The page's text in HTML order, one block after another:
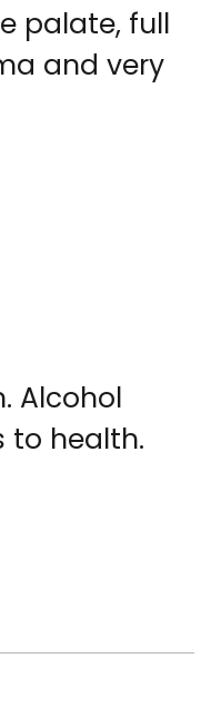
palate, full
and very
Alcohol
to health.